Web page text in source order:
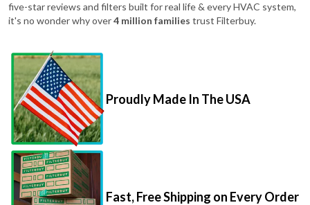
five-star reviews and filters built for real life & every HVAC system,
it's no wonder why over4 million families trust Filterbuy.
Proudly Made In The USA
Fast, Free Shipping on Every Order